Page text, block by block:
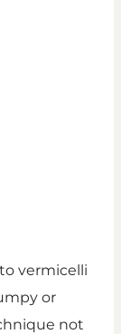
vermicelli
or
not